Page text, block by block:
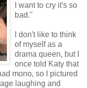
I want to cry it's so
bad."
I don't like to think
of myself as a
drama queen, but I
once told Katy that
mono, so I pictured
laughing and